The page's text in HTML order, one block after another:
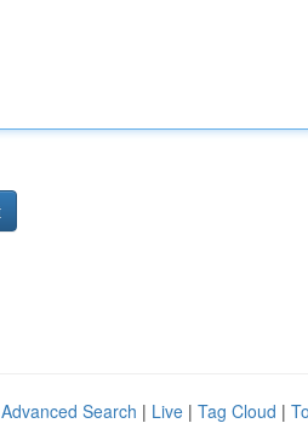
Advanced Search | Live | Tag Cloud |